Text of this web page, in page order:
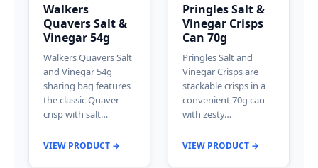
Walkers
Quavers Salt &
Vinegar 54g
Walkers Quavers Salt
and Vinegar 54g
sharing bag features
the classic Quaver
crisp with salt…
VIEW PRODUCT →
Pringles Salt &
Vinegar Crisps
Can 70g
Pringles Salt and
Vinegar Crisps are
stackable crisps in a
convenient 70g can
with zesty…
VIEW PRODUCT →